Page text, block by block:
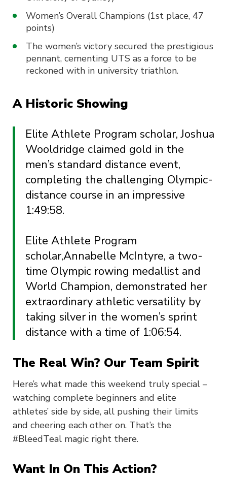
Women’s Overall Champions (1st place, 47
points)
The women’s victory secured the prestigious
pennant, cementing UTS as a force to be
reckoned with in university triathlon.
A Historic Showing
Elite Athlete Program scholar, Joshua
Wooldridge claimed gold in the
men’s standard distance event,
completing the challenging Olympic-
distance course in an impressive
1:49:58.
Elite Athlete Program
scholar,Annabelle McIntyre, a two-
time Olympic rowing medallist and
World Champion, demonstrated her
extraordinary athletic versatility by
taking silver in the women’s sprint
distance with a time of 1:06:54.
The Real Win? Our Team Spirit
Here’s what made this weekend truly special –
watching complete beginners and elite
athletes’ side by side, all pushing their limits
and cheering each other on. That’s the
#BleedTeal magic right there.
Want In On This Action?